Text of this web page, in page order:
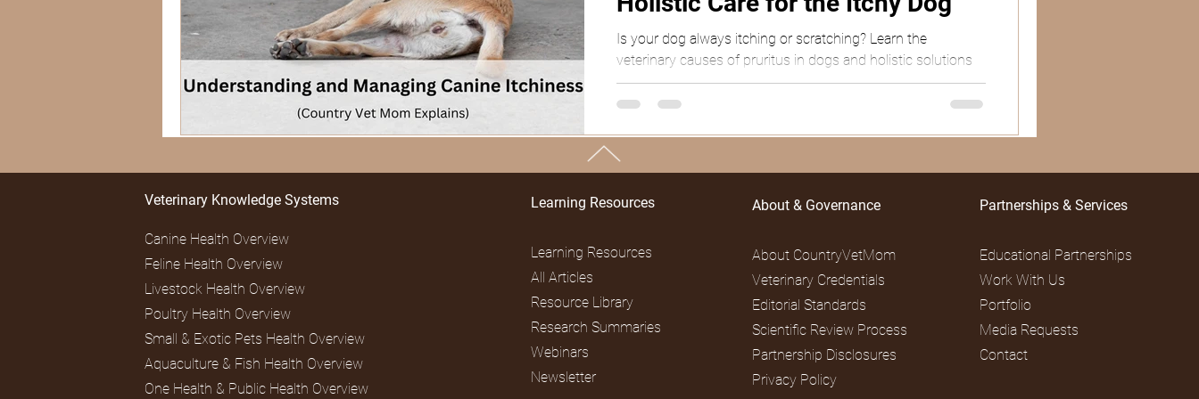
Is your dog always itching or scratching? Learn the
veterinary causes of pruritus in dogs and holistic solutions
from Dr. Gaffud.
TOP
Veterinary Knowledge Systems
Canine Health Overview
Feline Health Overview
Livestock Health Overview
Poultry Health Overview
Small & Exotic Pets Health Overview
Aquaculture & Fish Health Overview
One Health & Public Health Overview
Learning Resources
Learning Resources
All Articles
Resource Library
Research Summaries
Webinars
Newsletter
About & Governance
About CountryVetMom
Veterinary Credentials
Editorial Standards
Scientific Review Process
Partnership Disclosures
Privacy Policy
Partnerships & Services
Educational Partnerships
Work With Us
Portfolio
Media Requests
Contact